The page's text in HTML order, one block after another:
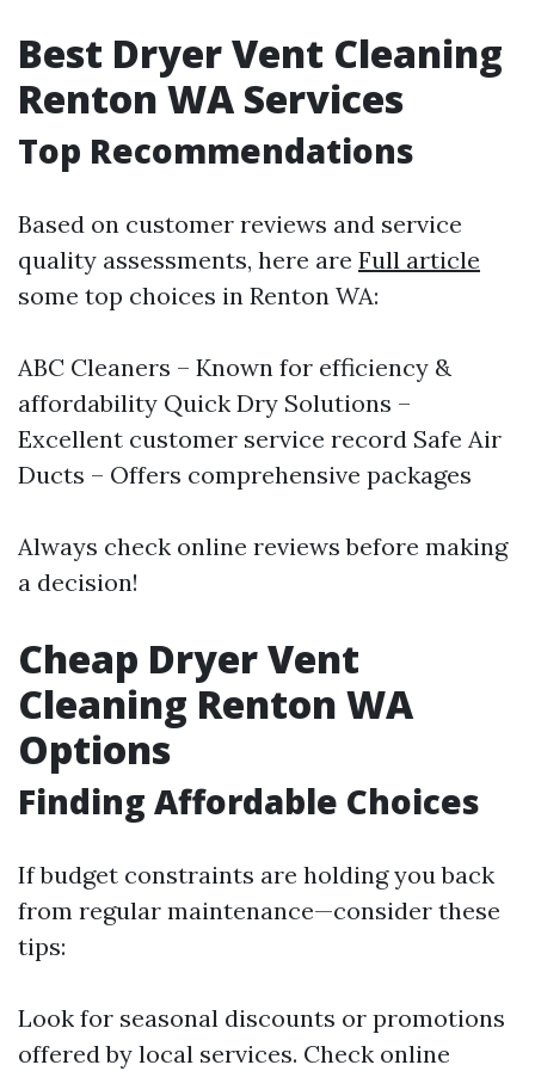
Best Dryer Vent Cleaning
Renton WA Services
Top Recommendations
Based on customer reviews and service
quality assessments, here are Full article
some top choices in Renton WA:
ABC Cleaners – Known for efficiency &
affordability Quick Dry Solutions –
Excellent customer service record Safe Air
Ducts – Offers comprehensive packages
Always check online reviews before making
a decision!
Cheap Dryer Vent
Cleaning Renton WA
Options
Finding Affordable Choices
If budget constraints are holding you back
from regular maintenance—consider these
tips:
Look for seasonal discounts or promotions
offered by local services. Check online